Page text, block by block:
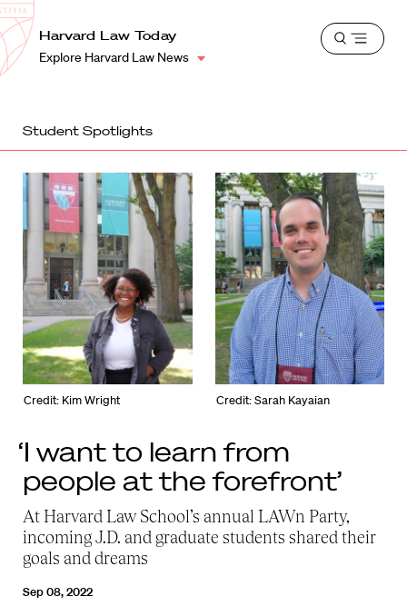
Harvard
Law
School
Shield
Harvard Law Today
Explore Harvard Law News
Open
Student Spotlights
Credit: Kim Wright Credit: Sarah Kayaian
‘I want to learn from
people at the forefront’
At Harvard Law School’s annual LAWn Party,
incoming J.D. and graduate students shared their
goals and dreams
Sep 08, 2022